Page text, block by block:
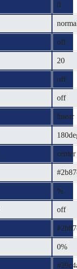
0
off
20
off
off
linear
center
%
off
0%